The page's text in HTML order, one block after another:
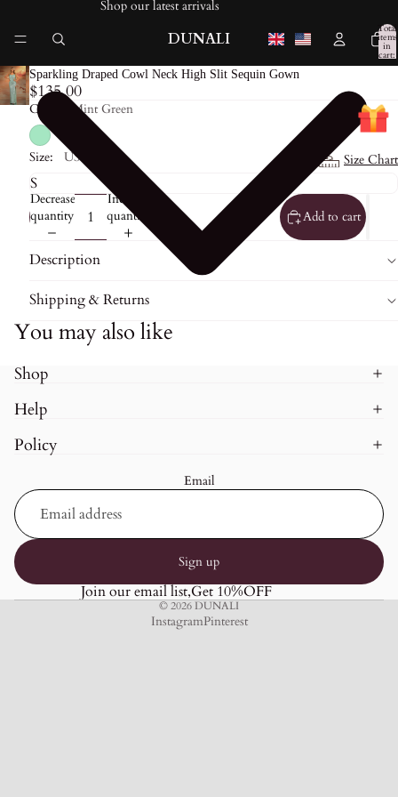
Shop our latest arrivals
DUNALI
Total
items
in
cart:
0
Sparkling Draped Cowl Neck High Slit Sequin Gown
$135.00
Color: Mint Green
Size: US0 Size Chart
Decrease
quantity
Increase
quantity
Add to cart
Description
Shipping & Returns
You may also like
Shop
Help
Policy
Email
Sign up
Join our email list,Get 10%OFF
© 2026DUNALI
InstagramPinterest